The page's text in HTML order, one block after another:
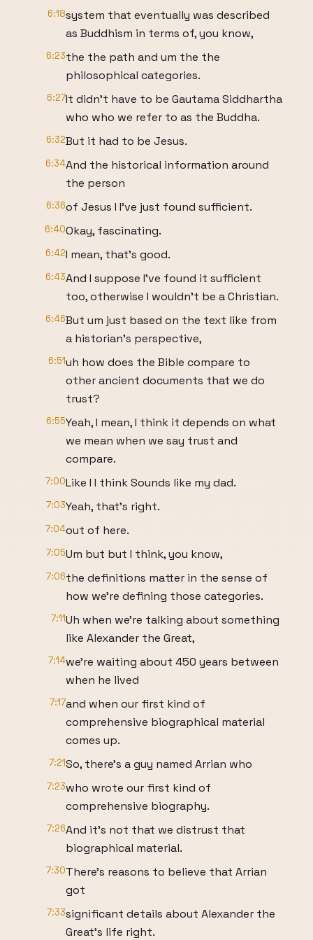
6:18system that eventually was described
as Buddhism in terms of, you know,
6:23the the path and um the the
philosophical categories.
6:27It didn't have to be Gautama Siddhartha
who who we refer to as the Buddha.
6:32But it had to be Jesus.
6:34And the historical information around
the person
6:36of Jesus I I've just found sufficient.
6:40Okay, fascinating.
6:42I mean, that's good.
6:43And I suppose I've found it sufficient
too, otherwise I wouldn't be a Christian.
6:46But um just based on the text like from
a historian's perspective,
6:51uh how does the Bible compare to
other ancient documents that we do
trust?
6:55Yeah, I mean, I think it depends on what
we mean when we say trust and
compare.
7:00Like I I think Sounds like my dad.
7:03Yeah, that's right.
7:04out of here.
7:05Um but but I think, you know,
7:06the definitions matter in the sense of
how we're defining those categories.
7:11Uh when we're talking about something
like Alexander the Great,
7:14we're waiting about 450 years between
when he lived
7:17and when our first kind of
comprehensive biographical material
comes up.
7:21So, there's a guy named Arrian who
7:23who wrote our first kind of
comprehensive biography.
7:26And it's not that we distrust that
biographical material.
7:30There's reasons to believe that Arrian
got
7:33significant details about Alexander the
Great's life right.